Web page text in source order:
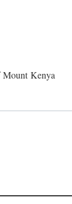
Kenya